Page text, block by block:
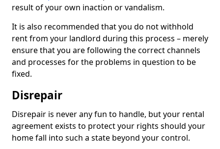
result of your own inaction or vandalism.
It is also recommended that you do not withhold
rent from your landlord during this process – merely
ensure that you are following the correct channels
and processes for the problems in question to be
fixed.
Disrepair
Disrepair is never any fun to handle, but your rental
agreement exists to protect your rights should your
home fall into such a state beyond your control.